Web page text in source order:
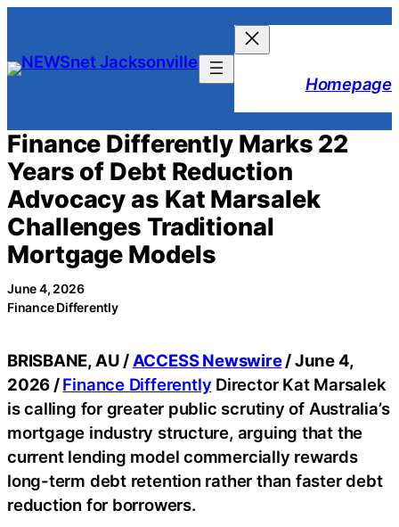
content
Homepage
Finance Differently Marks 22
Years of Debt Reduction
Advocacy as Kat Marsalek
Challenges Traditional
Mortgage Models
June 4, 2026
Finance Differently
BRISBANE, AU / ACCESS Newswire/ June 4,
2026 /Finance Differently Director Kat Marsalek
is calling for greater public scrutiny of Australia’s
mortgage industry structure, arguing that the
current lending model commercially rewards
long-term debt retention rather than faster debt
reduction for borrowers.